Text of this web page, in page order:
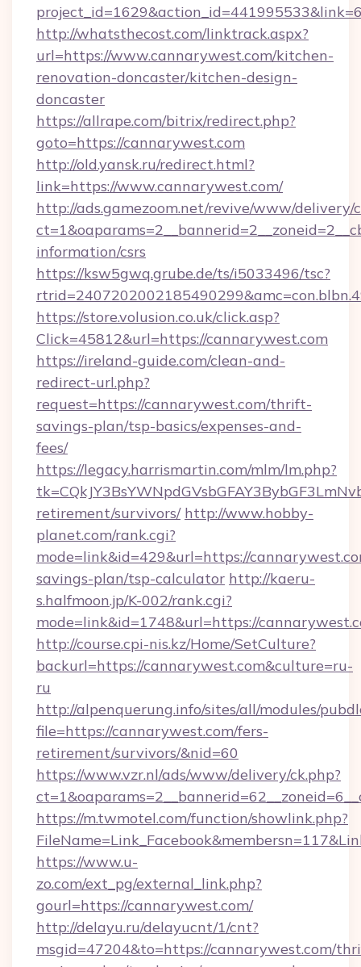
http://whatsthecost.com/linktrack.aspx?
url=https://www.cannarywest.com/kitchen-
renovation-doncaster/kitchen-design-
doncaster
https://allrape.com/bitrix/redirect.php?
goto=https://cannarywest.com
http://old.yansk.ru/redirect.html?
link=https://www.cannarywest.com/
http://ads.gamezoom.net/revive/www/delivery/
information/csrs
https://ksw5gwq.grube.de/ts/i5033496/tsc?
https://store.volusion.co.uk/click.asp?
Click=45812&url=https://cannarywest.com
https://ireland-guide.com/clean-and-
redirect-url.php?
request=https://cannarywest.com/thrift-
savings-plan/tsp-basics/expenses-and-
fees/
https://legacy.harrismartin.com/mlm/lm.php?
retirement/survivors/ http://www.hobby-
planet.com/rank.cgi?
mode=link&id=429&url=https://
savings-plan/tsp-calculator http://kaeru-
s.halfmoon.jp/K-002/rank.cgi?
mode=link&id=1748&url=https://
http://course.cpi-nis.kz/Home/SetCulture?
backurl=https://cannarywest.com&culture=ru-
ru
http://alpenquerung.info/sites/all/modules/
file=https://cannarywest.com/fers-
retirement/survivors/&nid=60
https://www.vzr.nl/ads/www/delivery/ck.php?
https://m.twmotel.com/function/showlink.php?
https://www.u-
zo.com/ext_pg/external_link.php?
gourl=https://cannarywest.com/
http://delayu.ru/delayucnt/1/cnt?
msgid=47204&to=https://cannarywest.com/